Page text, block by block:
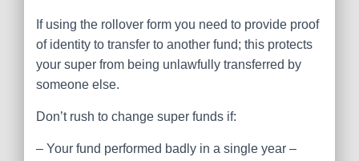
If using the rollover form you need to provide proof
of identity to transfer to another fund; this protects
your super from being unlawfully transferred by
someone else.
Don’t rush to change super funds if:
– Your fund performed badly in a single year –